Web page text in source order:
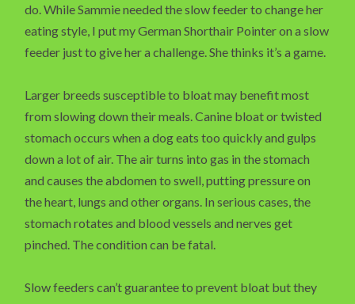
do. While Sammie needed the slow feeder to change her
eating style, I put my German Shorthair Pointer on a slow
feeder just to give her a challenge. She thinks it’s a game.
Larger breeds susceptible to bloat may benefit most
from slowing down their meals. Canine bloat or twisted
stomach occurs when a dog eats too quickly and gulps
down a lot of air. The air turns into gas in the stomach
and causes the abdomen to swell, putting pressure on
the heart, lungs and other organs. In serious cases, the
stomach rotates and blood vessels and nerves get
pinched. The condition can be fatal.
Slow feeders can’t guarantee to prevent bloat but they